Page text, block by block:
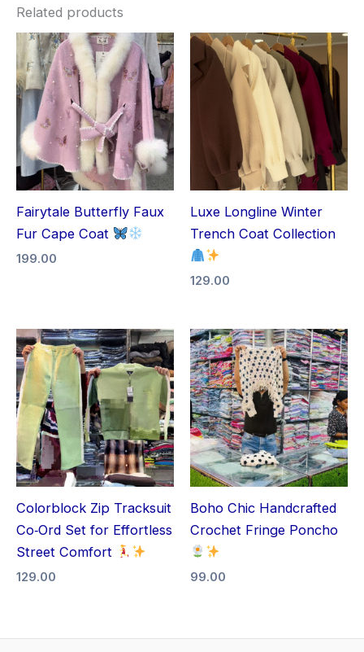
Related products
Fairytale Butterfly Faux
Fur Cape Coat
199.00
Luxe Longline Winter
Trench Coat Collection
129.00
Colorblock Zip Tracksuit
Co‑Ord Set for Effortless
Street Comfort
129.00
Boho Chic Handcrafted
Crochet Fringe Poncho
99.00